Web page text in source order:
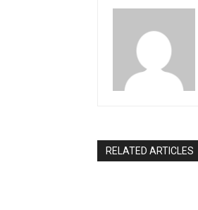
RELATED ARTICLES